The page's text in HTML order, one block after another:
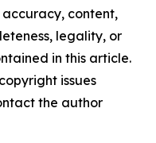
content,
legality, or
in this article.
issues
the author